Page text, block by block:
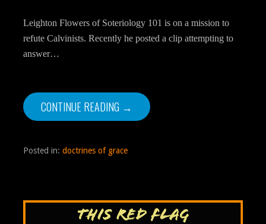
Leighton Flowers of Soteriology 101 is on a mission to
refute Calvinists. Recently he posted a clip attempting to
answer…
CONTINUE READING →
Posted in: doctrines of grace